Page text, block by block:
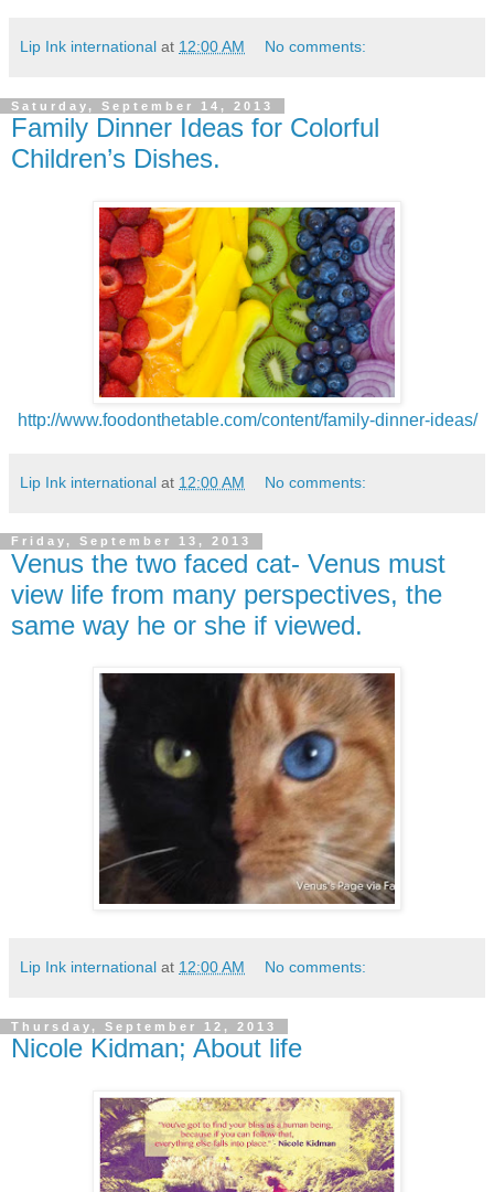
Lip Ink international at 12:00 AM No comments:
Saturday, September 14, 2013
Family Dinner Ideas for Colorful
Children’s Dishes.
http://www.foodonthetable.com/content/family-dinner-ideas/
Lip Ink international at 12:00 AM No comments:
Friday, September 13, 2013
Venus the two faced cat- Venus must
view life from many perspectives, the
same way he or she if viewed.
Lip Ink international at 12:00 AM No comments:
Thursday, September 12, 2013
Nicole Kidman; About life